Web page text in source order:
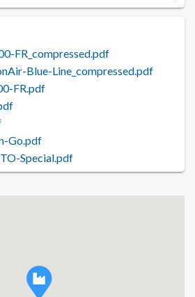
FR_compressed.pdf
Blue-Line_compressed.pdf
FR.pdf
Go.pdf
Special.pdf